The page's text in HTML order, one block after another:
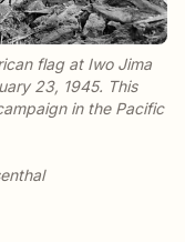
flag at Iwo Jima
23, 1945. This
in the Pacific